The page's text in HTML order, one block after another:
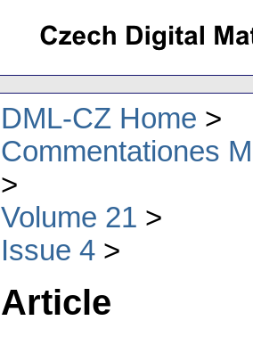
DML-CZ Home
Commentationes
Volume 21
Issue 4
Article